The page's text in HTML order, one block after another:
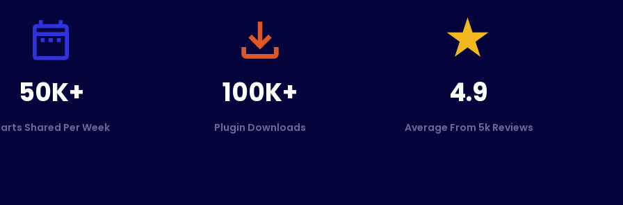
50K+
Shared Per Week
100K+
Plugin Downloads
4.9
Average From 5k Reviews